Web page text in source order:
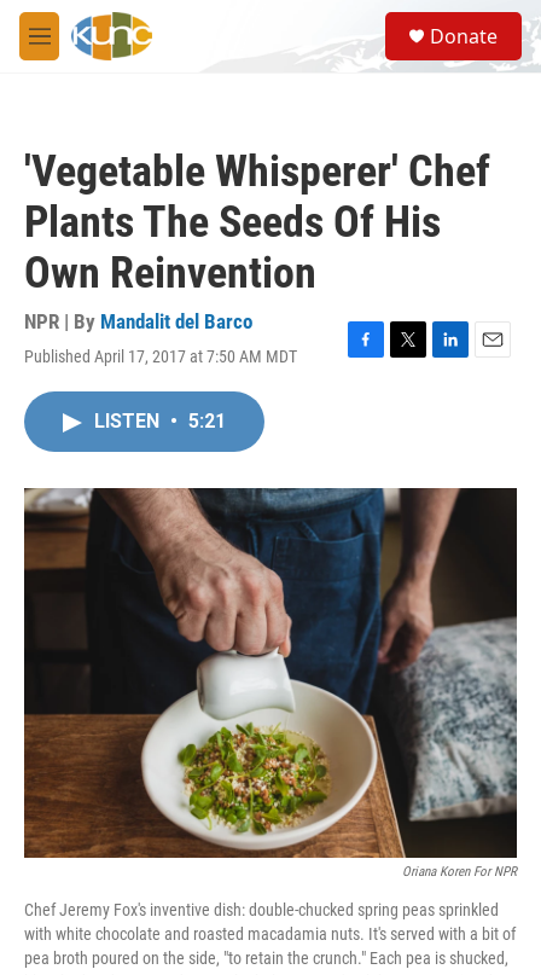
Skip to main content
M
e
S
e
a
Donate
'Vegetable Whisperer' Chef
Plants The Seeds Of His
Own Reinvention
NPR | By Mandalit del Barco
Published April 17, 2017 at 7:50 AM MDT
F
o
k
T
r
L
I
n
E
LISTEN • 5:21
Oriana Koren For NPR
Chef Jeremy Fox's inventive dish: double-chucked spring peas sprinkled
with white chocolate and roasted macadamia nuts. It's served with a bit of
pea broth poured on the side, "to retain the crunch." Each pea is shucked,